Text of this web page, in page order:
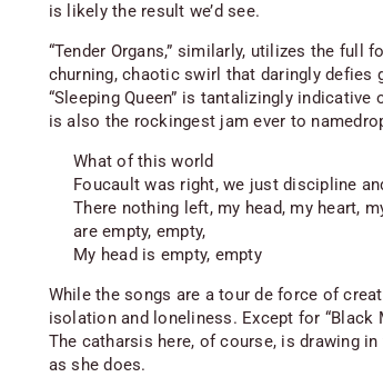
is likely the result we’d see.
“Tender Organs,” similarly, utilizes the full
churning, chaotic swirl that daringly defies
“Sleeping Queen” is tantalizingly
is also the rockingest jam ever to
What of this world
Foucault was right, we just discipline
There nothing left, my head, my heart,
are empty, empty,
My head is empty, empty
While the songs are a tour de force of
isolation and loneliness. Except for “Black
The catharsis here, of course, is drawing
as she does.